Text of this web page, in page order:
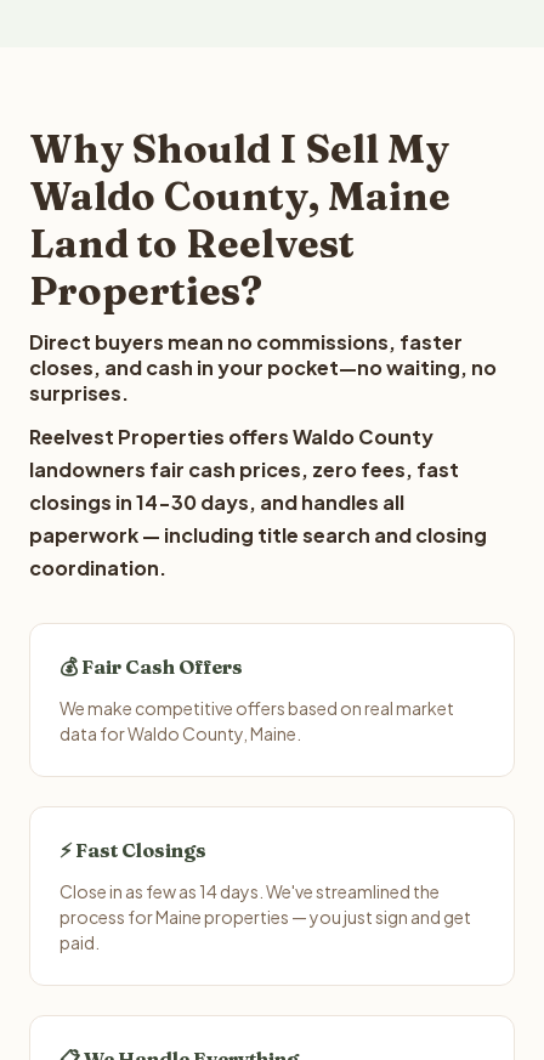
Why Should I Sell My
Waldo County, Maine
Land to Reelvest
Properties?
Direct buyers mean no commissions, faster
closes, and cash in your pocket—no waiting, no
surprises.
Reelvest Properties offers Waldo County
landowners fair cash prices, zero fees, fast
closings in 14-30 days, and handles all
paperwork — including title search and closing
coordination.
💰 Fair Cash Offers
We make competitive offers based on real market
data for Waldo County, Maine.
⚡ Fast Closings
Close in as few as 14 days. We've streamlined the
process for Maine properties — you just sign and get
paid.